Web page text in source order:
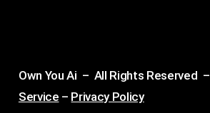
Get Yo ur Ai
Own You Ai – All Rights Reserved –
Service – Privacy Policy